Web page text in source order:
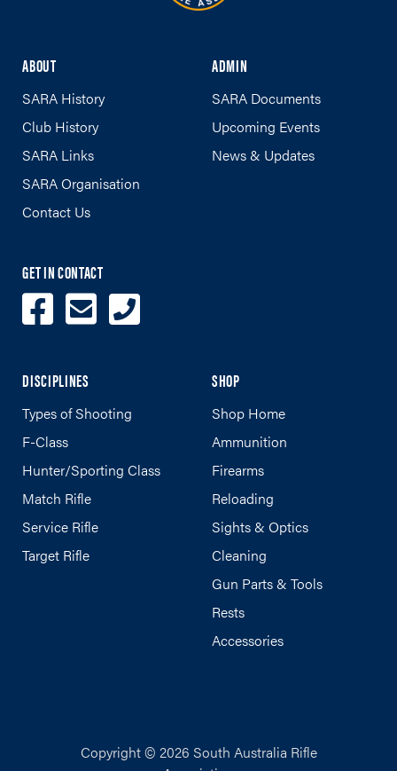
ABOUT
SARA History
Club History
SARA Links
SARA Organisation
Contact Us
GET IN CONTACT
ADMIN
SARA Documents
Upcoming Events
News & Updates
DISCIPLINES
Types of Shooting
F-Class
Hunter/Sporting Class
Match Rifle
Service Rifle
Target Rifle
SHOP
Shop Home
Ammunition
Firearms
Reloading
Sights & Optics
Cleaning
Gun Parts & Tools
Rests
Accessories
Copyright © 2026 South Australia Rifle